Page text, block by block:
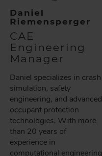
Daniel
Riemensperger
CAE
Engineering
Manager
Daniel specializes in crash
simulation, safety
engineering, and advanced
occupant protection
technologies. With more
than 20 years of
experience in
computational engineering